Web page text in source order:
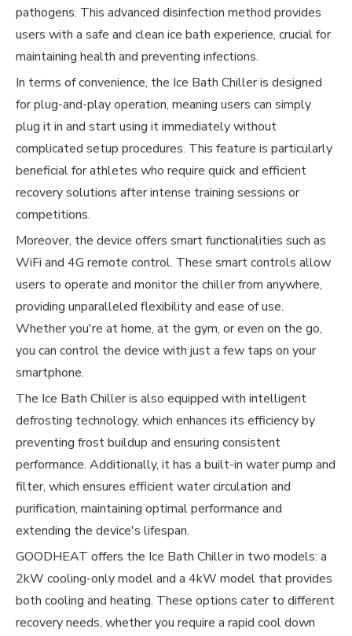
pathogens. This advanced disinfection method provides
users with a safe and clean ice bath experience, crucial for
maintaining health and preventing infections.
In terms of convenience, the Ice Bath Chiller is designed
for plug-and-play operation, meaning users can simply
plug it in and start using it immediately without
complicated setup procedures. This feature is particularly
beneficial for athletes who require quick and efficient
recovery solutions after intense training sessions or
competitions.
Moreover, the device offers smart functionalities such as
WiFi and 4G remote control. These smart controls allow
users to operate and monitor the chiller from anywhere,
providing unparalleled flexibility and ease of use.
Whether you're at home, at the gym, or even on the go,
you can control the device with just a few taps on your
smartphone.
The Ice Bath Chiller is also equipped with intelligent
defrosting technology, which enhances its efficiency by
preventing frost buildup and ensuring consistent
performance. Additionally, it has a built-in water pump and
filter, which ensures efficient water circulation and
purification, maintaining optimal performance and
extending the device's lifespan.
GOODHEAT offers the Ice Bath Chiller in two models: a
2kW cooling-only model and a 4kW model that provides
both cooling and heating. These options cater to different
recovery needs, whether you require a rapid cool down